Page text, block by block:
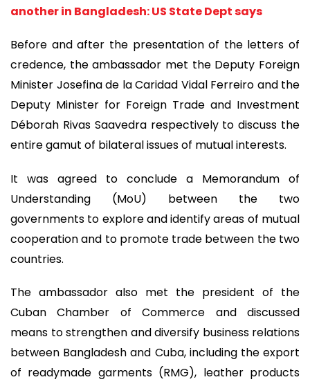
another in Bangladesh: US State Dept says
Before and after the presentation of the letters of
credence, the ambassador met the Deputy Foreign
Minister Josefina de la Caridad Vidal Ferreiro and the
Deputy Minister for Foreign Trade and Investment
Déborah Rivas Saavedra respectively to discuss the
entire gamut of bilateral issues of mutual interests.
It was agreed to conclude a Memorandum of
Understanding (MoU) between the two
governments to explore and identify areas of mutual
cooperation and to promote trade between the two
countries.
The ambassador also met the president of the
Cuban Chamber of Commerce and discussed
means to strengthen and diversify business relations
between Bangladesh and Cuba, including the export
of readymade garments (RMG), leather products